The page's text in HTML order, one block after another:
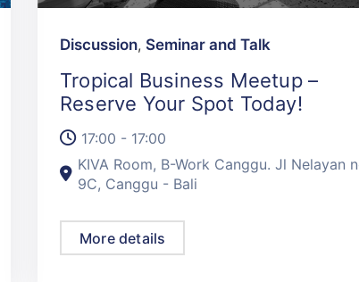
Discussion, Seminar and Talk
Tropical Business Meetup –
Reserve Your Spot Today!
17:00 - 17:00
KIVA Room, B-Work Canggu. Jl Nelayan
9C, Canggu - Bali
More details